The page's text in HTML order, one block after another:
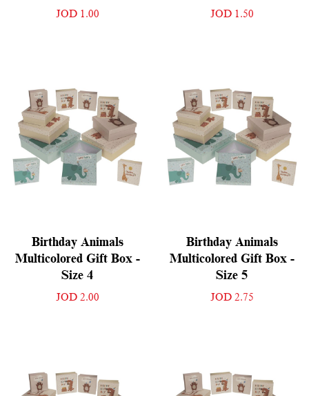
JOD 1.00 JOD 1.50
Birthday Animals
Multicolored Gift Box -
Size 4
JOD 2.00
Birthday Animals
Multicolored Gift Box -
Size 5
JOD 2.75